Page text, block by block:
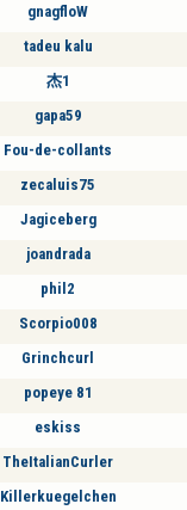
gnagfloW
tadeu kalu
杰1
gapa59
Fou-de-collants
zecaluis75
Jagiceberg
joandrada
phil2
Scorpio008
Grinchcurl
popeye 81
eskiss
TheItalianCurler
Killerkuegelchen